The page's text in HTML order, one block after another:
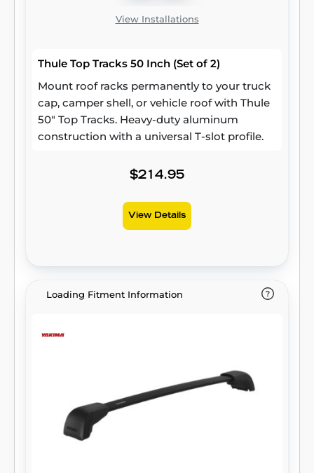
View Installations
Thule Top Tracks 50 Inch (Set of 2)
Mount roof racks permanently to your truck
cap, camper shell, or vehicle roof with Thule
50" Top Tracks. Heavy-duty aluminum
construction with a universal T-slot profile.
$214.95
View Details
Loading Fitment Information